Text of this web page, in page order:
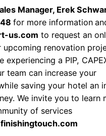
Manager, Erek
for more information
us.com to request an
renovation
experiencing a PIP,
team can increase your
saving your hotel an
We invite you to learn
of services